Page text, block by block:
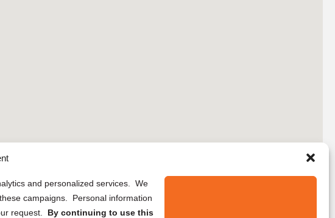
and personalized services. We
campaigns. Personal information
request. By continuing to use this